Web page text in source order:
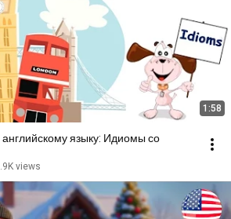
1:58
языку: Идиомы со
views